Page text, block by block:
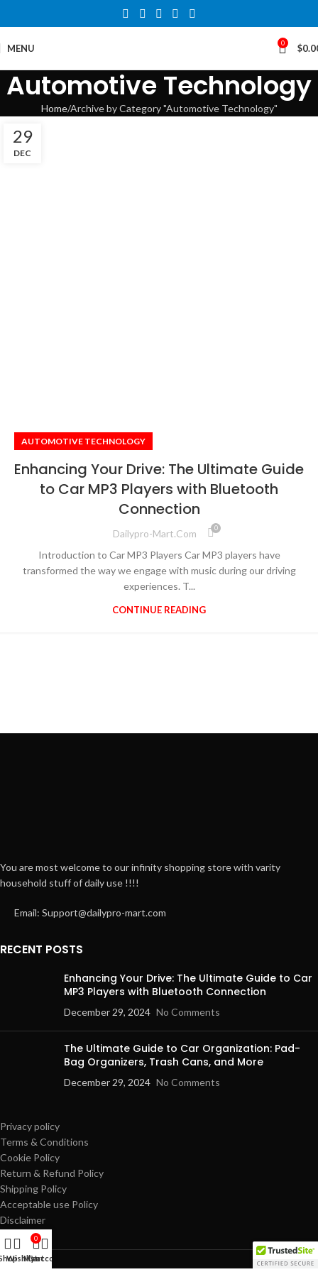
MENU 0 $
Automotive Technology
Home Archive by Category "Automotive Technology"
29
DEC
AUTOMOTIVE TECHNOLOGY
Enhancing Your Drive: The Ultimate Guide
to Car MP3 Players with Bluetooth
Connection
Dailypro-Mart.com 0
Introduction to Car MP3 Players Car MP3 players have
transformed the way we engage with music during our driving
experiences. T...
CONTINUE READING
You are most welcome to our infinity shopping store with varity
household stuff of daily use !!!!
Email: Support@dailypro-mart.com
RECENT POSTS
Enhancing Your Drive: The Ultimate Guide to Car
MP3 Players with Bluetooth Connection
December 29, 2024 No Comments
The Ultimate Guide to Car Organization: Pad-
Bag Organizers, Trash Cans, and More
December 29, 2024 No Comments
Privacy policy
Terms & Conditions
Cookie Policy
Return & Refund Policy
Shipping Policy
Acceptable use Policy
Disclaimer
Wishlist
0
Cart
My account